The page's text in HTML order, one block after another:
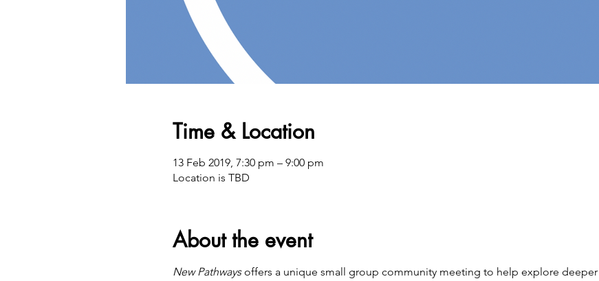
Time & Location
13 Feb 2019, 7:30 pm – 9:00 pm
Location is TBD
About the event
New Pathways offers a unique small group community meeting to help explore